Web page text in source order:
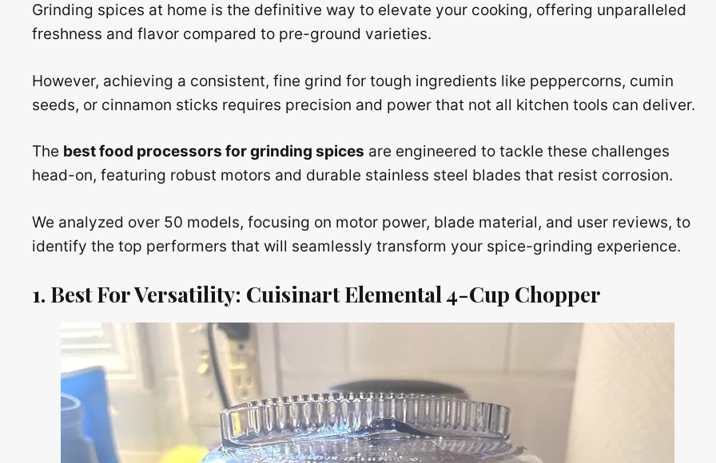
Grinding spices at home is the definitive way to elevate your cooking, offering unparalleled
freshness and flavor compared to pre-ground varieties.
However, achieving a consistent, fine grind for tough ingredients like peppercorns, cumin
seeds, or cinnamon sticks requires precision and power that not all kitchen tools can deliver.
The best food processors for grinding spices are engineered to tackle these challenges
head-on, featuring robust motors and durable stainless steel blades that resist corrosion.
We analyzed over 50 models, focusing on motor power, blade material, and user reviews, to
identify the top performers that will seamlessly transform your spice-grinding experience.
1. Best For Versatility: Cuisinart Elemental 4-Cup Chopper